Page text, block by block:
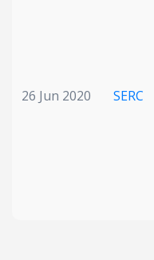
26 Jun 2020 SERC